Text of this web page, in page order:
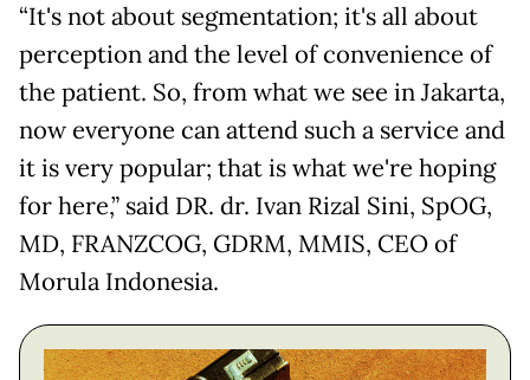
“It's not about segmentation; it's all about
perception and the level of convenience of
the patient. So, from what we see in Jakarta,
now everyone can attend such a service and
it is very popular; that is what we're hoping
for here,” said DR. dr. Ivan Rizal Sini, SpOG,
MD, FRANZCOG, GDRM, MMIS, CEO of
Morula Indonesia.